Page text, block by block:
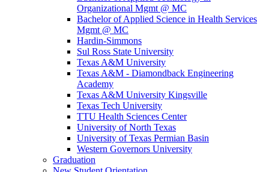
Organizational Mgmt @ MC
Bachelor of Applied Science in Health Services
Mgmt @ MC
Hardin-Simmons
Sul Ross State University
Texas A&M University
Texas A&M - Diamondback Engineering
Academy
Texas A&M University Kingsville
Texas Tech University
TTU Health Sciences Center
University of North Texas
University of Texas Permian Basin
Western Governors University
Graduation